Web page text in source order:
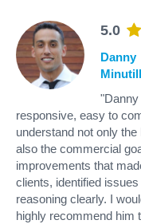
5.0
Danny
responsive, easy to
understand not only
also the commercial
improvements that
clients, identified
reasoning clearly. I
highly recommend him